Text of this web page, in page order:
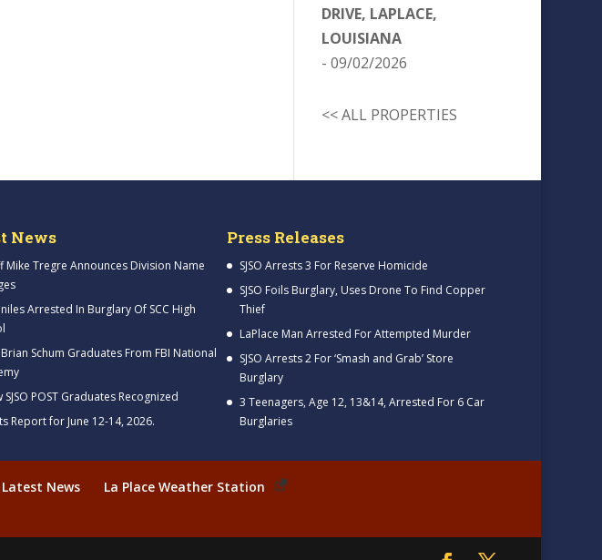
DRIVE, LAPLACE,
LOUISIANA
- 09/02/2026
<< ALL PROPERTIES
News
Mike Tregre Announces Division Name
Arrested In Burglary Of SCC High
Schum Graduates From FBI National
SJSO POST Graduates Recognized
Report for June 12-14, 2026.
Press Releases
SJSO Arrests 3 For Reserve Homicide
SJSO Foils Burglary, Uses Drone To Find Copper
Thief
LaPlace Man Arrested For Attempted Murder
SJSO Arrests 2 For ‘Smash and Grab’ Store
Burglary
3 Teenagers, Age 12, 13&14, Arrested For 6 Car
Burglaries
Latest News
La Place Weather Station